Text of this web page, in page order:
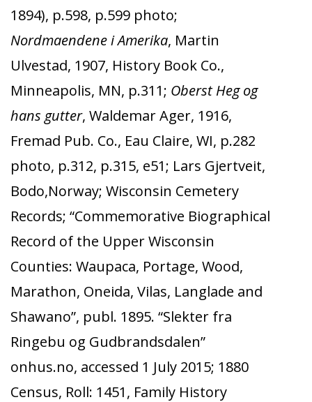
1894), p.598, p.599 photo;
Nordmaendene i Amerika, Martin
Ulvestad, 1907, History Book Co.,
Minneapolis, MN, p.311; Oberst Heg og
hans gutter, Waldemar Ager, 1916,
Fremad Pub. Co., Eau Claire, WI, p.282
photo, p.312, p.315, e51; Lars Gjertveit,
Bodo,Norway; Wisconsin Cemetery
Records; “Commemorative Biographical
Record of the Upper Wisconsin
Counties: Waupaca, Portage, Wood,
Marathon, Oneida, Vilas, Langlade and
Shawano”, publ. 1895. “Slekter fra
Ringebu og Gudbrandsdalen”
onhus.no, accessed 1 July 2015; 1880
Census, Roll: 1451, Family History